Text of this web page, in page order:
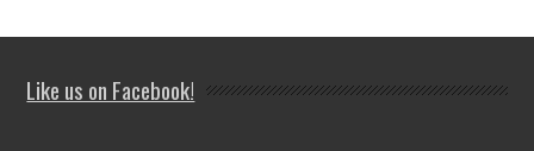
Like us on Facebook!